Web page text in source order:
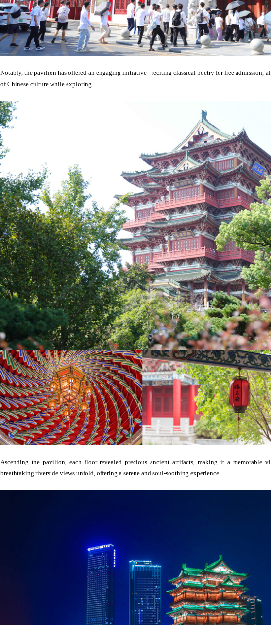
Notably, the pavilion has offered an engaging initiative - reciting classical poetry for free admission,
of Chinese culture while exploring.
Ascending the pavilion, each floor revealed precious ancient artifacts, making it a memorable
breathtaking riverside views unfold, offering a serene and soul-soothing experience.